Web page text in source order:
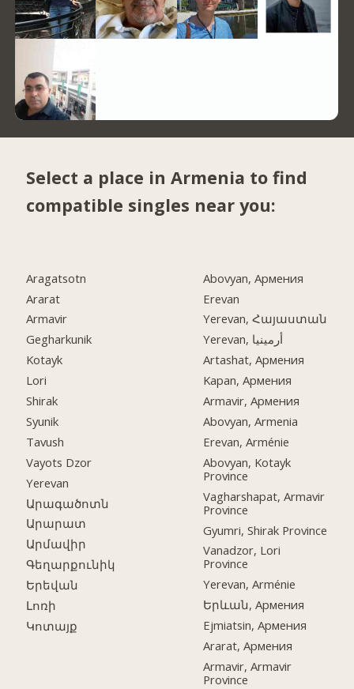
Select a place in Armenia to find
compatible singles near you:
Aragatsotn
Ararat
Armavir
Gegharkunik
Kotayk
Lori
Shirak
Syunik
Tavush
Vayots Dzor
Yerevan
Արագածոտն
Արարատ
Արմավիր
Գեղարքունիկ
Երեվան
Լոռի
Կոտայք
Abovyan, Армения
Erevan
Yerevan, Հայաստան
Yerevan, أرمينيا
Artashat, Армения
Kapan, Армения
Armavir, Армения
Abovyan, Armenia
Erevan, Arménie
Abovyan, Kotayk
Province
Vagharshapat, Armavir
Province
Gyumri, Shirak Province
Vanadzor, Lori
Province
Yerevan, Arménie
Երևան, Армения
Ejmiatsin, Армения
Ararat, Армения
Armavir, Armavir
Province